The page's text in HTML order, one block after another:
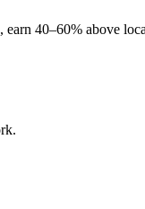
40–60% above